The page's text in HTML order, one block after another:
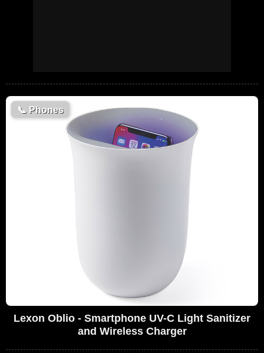
📞 Phones
Lexon Oblio - Smartphone UV-C Light Sanitizer
and Wireless Charger